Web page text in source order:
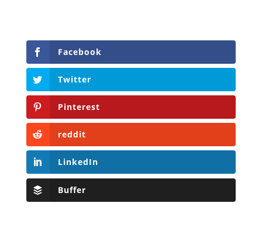
Facebook
Twitter
Pinterest
reddit
LinkedIn
Buffer